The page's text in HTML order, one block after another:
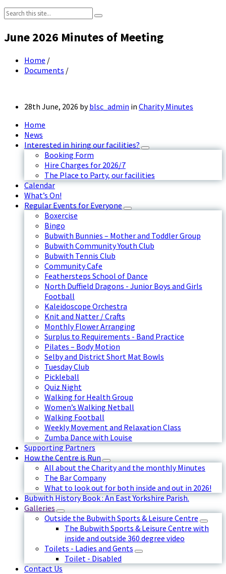
Search:
June 2026 Minutes of Meeting
Home /
Documents /
28th June, 2026 byblsc_admin in Charity Minutes
Home
News
Interested in hiring our facilities?
Booking Form
Hire Charges for 2026/7
The Place to Party, our facilities
Calendar
What’s On!
Regular Events for Everyone
Boxercise
Bingo
Bubwith Bunnies – Mother and Toddler Group
Bubwith Community Youth Club
Bubwith Tennis Club
Community Cafe
Feathersteps School of Dance
North Duffield Dragons - Junior Boys and Girls
Football
Kaleidoscope Orchestra
Knit and Natter / Crafts
Monthly Flower Arranging
Surplus to Requirements - Band Practice
Pilates – Body Motion
Selby and District Short Mat Bowls
Tuesday Club
Pickleball
Quiz Night
Walking for Health Group
Women’s Walking Netball
Walking Football
Weekly Movement and Relaxation Class
Zumba Dance with Louise
Supporting Partners
How the Centre is Run
All about the Charity and the monthly Minutes
The Bar Company
What to look out for both inside and out in 2026!
Bubwith History Book : An East Yorkshire Parish.
Galleries
Outside the Bubwith Sports & Leisure Centre
The Bubwith Sports & Leisure Centre with
inside and outside 360 degree video
Toilets - Ladies and Gents
Toilet - Disabled
Contact Us